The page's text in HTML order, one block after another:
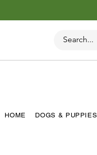
HOME DOGS & PUPPIES